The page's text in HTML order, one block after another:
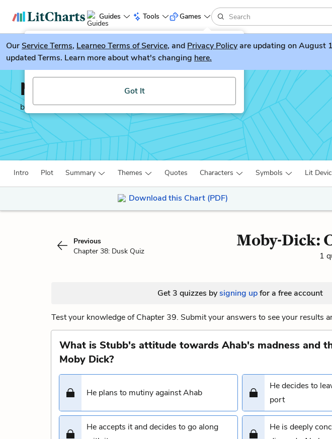
Guides Tools
LitGuesser New
Try our new literature game, LitGuesser!
Got It
Games
OurService Terms, Learneo Terms of Service, and Privacy Policyare updating on August
updated Terms. Learn more about what's changing here.
Moby-Dick
by Herman Melville
Intro Plot Summary Themes Quotes Characters Symbols Lit
Download this Chart (PDF)
Previous
Chapter 38: Dusk Quiz
Moby-Dick:
1
Get 3 quizzes bysigning upfor a free account
Test your knowledge of Chapter 39. Submit your answers to see your results
What is Stubb's attitude towards Ahab's madness and
Moby Dick?
He plans to mutiny against Ahab
He decides to
port
He accepts it and decides to go along
He is deeply